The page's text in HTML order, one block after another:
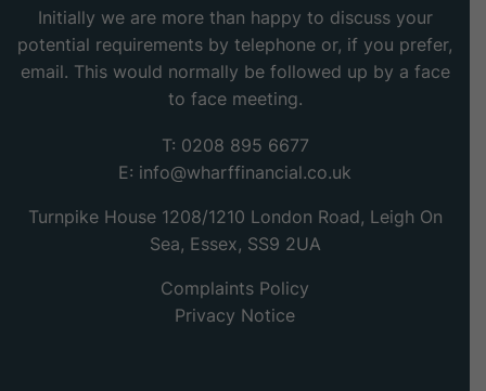
Initially we are more than happy to discuss your
potential requirements by telephone or, if you prefer,
email. This would normally be followed up by a face
to face meeting.
T: 0208 895 6677
E: info@wharffinancial.co.uk
Turnpike House 1208/1210 London Road, Leigh On
Sea, Essex, SS9 2UA
Complaints Policy
Privacy Notice